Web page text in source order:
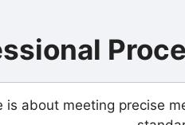
is about meeting precise